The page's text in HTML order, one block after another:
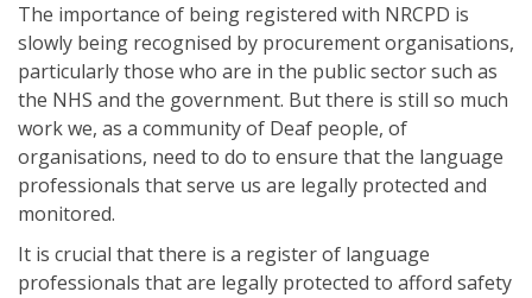
The importance of being registered with NRCPD is
slowly being recognised by procurement organisations,
particularly those who are in the public sector such as
the NHS and the government. But there is still so much
work we, as a community of Deaf people, of
organisations, need to do to ensure that the language
professionals that serve us are legally protected and
monitored.
It is crucial that there is a register of language
professionals that are legally protected to afford safety